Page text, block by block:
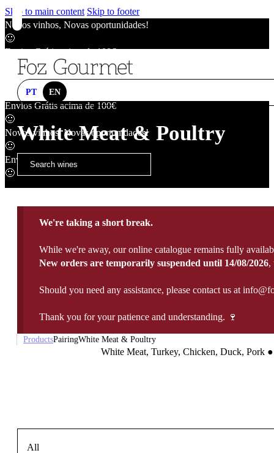
Skip to main content Skip to footer
Novos vinhos, Novas oportunidades!
🙂
Envios Grátis acima de 100€
Novos vinhos, Novas oportunidades!
Envios Grátis acima de 100€
🙂
Novos vinhos, Novas oportunidades!
🙂
Envios Grátis acima de 100€
🙂
PT EN
White Meat & Poultry
We're taking a short break.
While we're away, our online catalogue remains fully
New orders are temporarily suspended until 14/08/2026,
Should you need any assistance, please contact us at
Thank you for your patience and understanding. 🍷
ProductsPairingWhite Meat & Poultry
White Meat, Turkey, Chicken, Duck, Pork●
All